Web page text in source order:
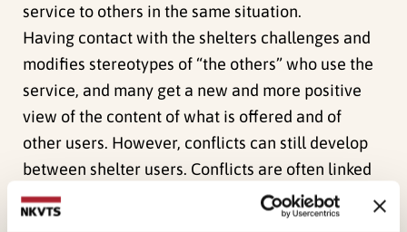
service to others in the same situation.
Having contact with the shelters challenges and
modifies stereotypes of “the others” who use the
service, and many get a new and more positive
view of the content of what is offered and of
other users. However, conflicts can still develop
between shelter users. Conflicts are often linked
to the use and cleaning of shared areas, noise
levels etc., and arise easier in cramped premises